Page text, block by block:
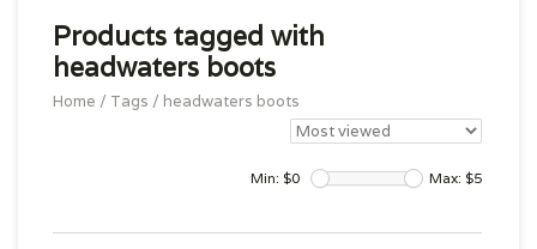
Products tagged with
headwaters boots
Home / Tags / headwaters boots
Min: $0 Max: $5